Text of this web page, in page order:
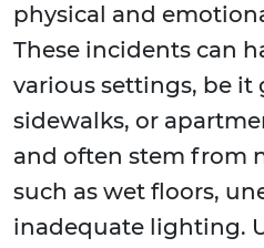
physical and
These incidents can
various settings, be it
sidewalks, or
and often stem from
such as wet floors,
inadequate lighting.